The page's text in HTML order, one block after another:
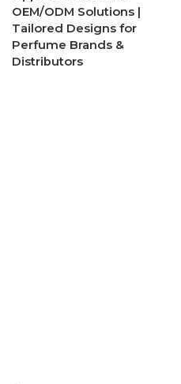
OEM/ODM Solutions |
Tailored Designs for
Perfume Brands &
Distributors